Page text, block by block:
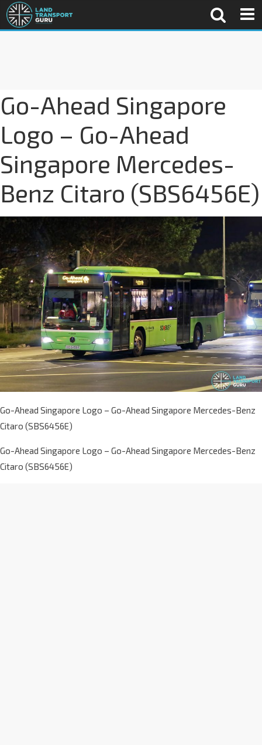
Go-Ahead Singapore
Logo – Go-Ahead
Singapore Mercedes-
Benz Citaro (SBS6456E)
Go-Ahead Singapore Logo – Go-Ahead Singapore Mercedes-Benz
Citaro (SBS6456E)
Go-Ahead Singapore Logo – Go-Ahead Singapore Mercedes-Benz
Citaro (SBS6456E)